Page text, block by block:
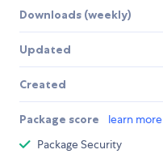
Downloads (weekly)
Updated
Created
Package score learn more
Package Security